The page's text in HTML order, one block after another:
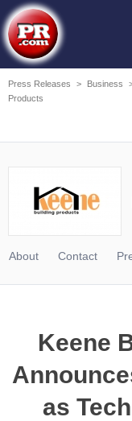
Press Releases > Business
Products
About Contact
Keene
as